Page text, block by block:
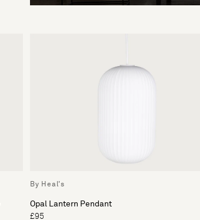
By Heal's
Opal Lantern Pendant
£95